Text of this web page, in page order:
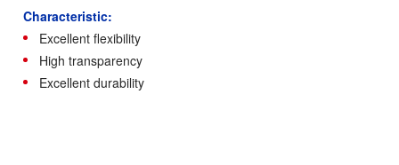
Characteristic:
Excellent flexibility
High transparency
Excellent durability